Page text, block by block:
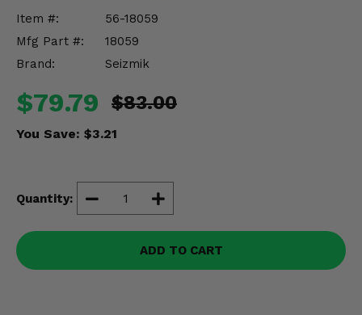
Item #:
56-18059
Mfg Part #:
18059
Brand:
Seizmik
$79.79 $83.00
You Save: $3.21
Quantity:
ADD TO CART
Misc.